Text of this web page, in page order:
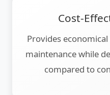
Cost-
Provides
maintenance while
compared to